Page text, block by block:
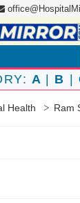
A B
Health Ram